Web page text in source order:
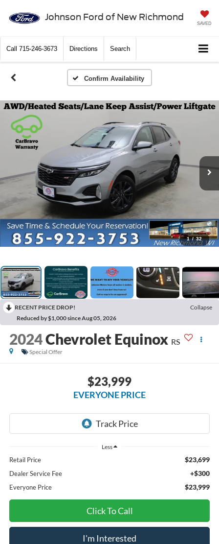
Johnson Ford of New Richmond
SAVED
Call 715-246-3673 Directions Search
Confirm Availability
1 / 32
RECENT PRICE DROP!
Collapse
Reduced by $1,000 since Aug 05, 2026
2024Chevrolet Equinox RS
Special Offer
$23,999
EVERYONE PRICE
Less
Retail Price $23,699
Dealer Service Fee +$300
Everyone Price $23,999
Click To Call
I'm Interested